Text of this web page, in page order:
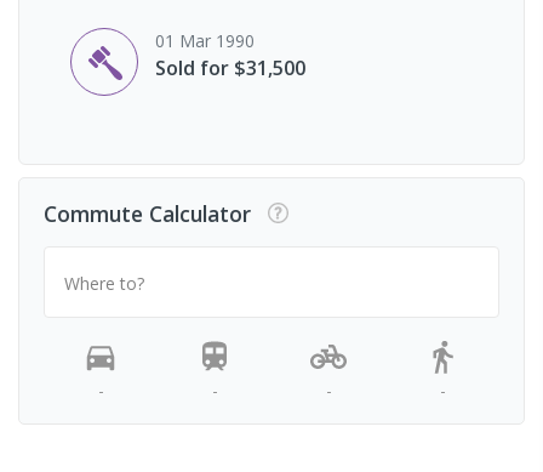
01 Mar 1990
Sold for $31,500
Commute Calculator
Where to?
- - - -